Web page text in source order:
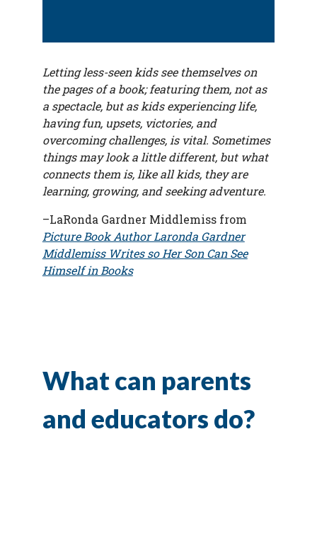
Letting less-seen kids see themselves on
the pages of a book; featuring them, not as
a spectacle, but as kids experiencing life,
having fun, upsets, victories, and
overcoming challenges, is vital. Sometimes
things may look a little different, but what
connects them is, like all kids, they are
learning, growing, and seeking adventure.
–LaRonda Gardner Middlemiss from
Picture Book Author Laronda Gardner
Middlemiss Writes so Her Son Can See
Himself in Books
What can parents
and educators do?